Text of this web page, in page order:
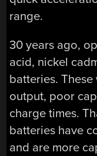
range.
30 years ago,
acid, nickel
batteries.
output, poor
charge times.
batteries have
and are more